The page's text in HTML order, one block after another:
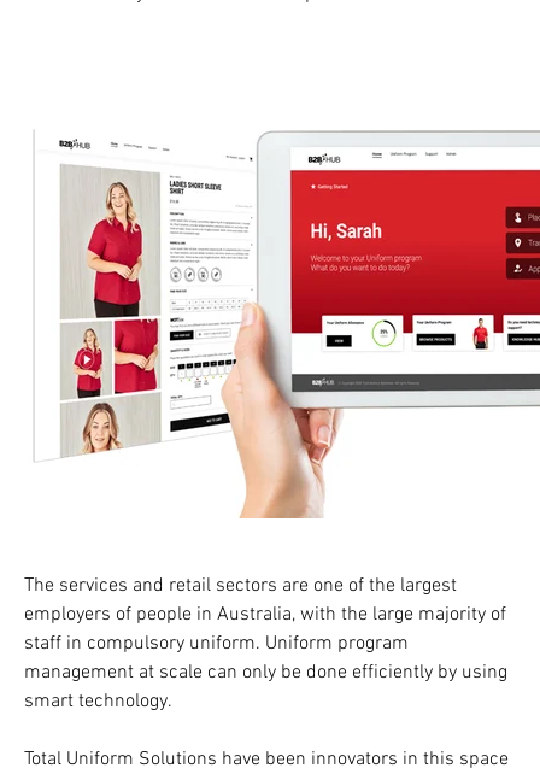
The services and retail sectors are one of the largest
employers of people in Australia, with the large majority of
staff in compulsory uniform. Uniform program
management at scale can only be done efficiently by using
smart technology.
Total Uniform Solutions have been innovators in this space